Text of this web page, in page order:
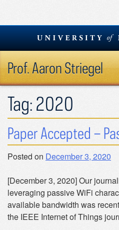
Skip
content
Prof. Aaron Striegel
Tag: 2020
Paper Accepted –
Posted on December 3, 2020
[December 3, 2020] Our
leveraging passive WiFi
available bandwidth was
the IEEE Internet of Things